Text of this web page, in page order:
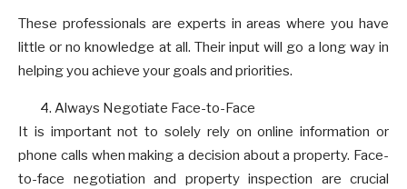
These professionals are experts in areas where you have
little or no knowledge at all. Their input will go a long way in
helping you achieve your goals and priorities.
Always Negotiate Face-to-Face
It is important not to solely rely on online information or
phone calls when making a decision about a property. Face-
to-face negotiation and property inspection are crucial